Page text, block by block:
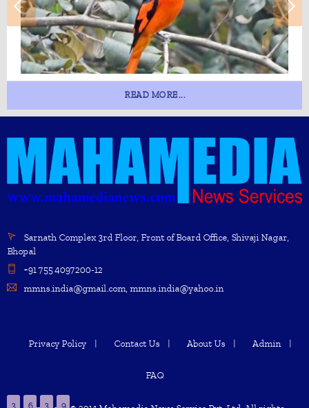
READ MORE...
Sarnath Complex 3rd Floor, Front of Board Office, Shivaji Nagar,
Bhopal
+91 755 4097200-12
mmns.india@gmail.com, mmns.india@yahoo.in
Privacy Policy Contact Us About Us Admin
FAQ
3 6 3 9